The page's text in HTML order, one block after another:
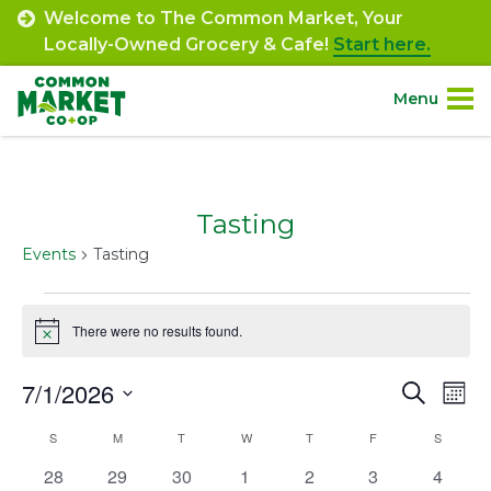
Skip
content
Welcome to The Common Market, Your
Locally-Owned Grocery & Cafe! Start here.
Menu
Departments.
Community.
Engage.
Tasting
Events Tasting
Events
Notice There were no results found.
and
Search
7/1/2026
date.
Calendar
S MMONDAY T WWEDNESDAY
TTHURSDAY
F S
0
28
0
29
0
30
0
1
0
2
0
3
0
4